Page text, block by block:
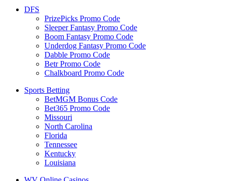
DFS
PrizePicks Promo Code
Sleeper Fantasy Promo Code
Boom Fantasy Promo Code
Underdog Fantasy Promo Code
Dabble Promo Code
Betr Promo Code
Chalkboard Promo Code
Sports Betting
BetMGM Bonus Code
Bet365 Promo Code
Missouri
North Carolina
Florida
Tennessee
Kentucky
Louisiana